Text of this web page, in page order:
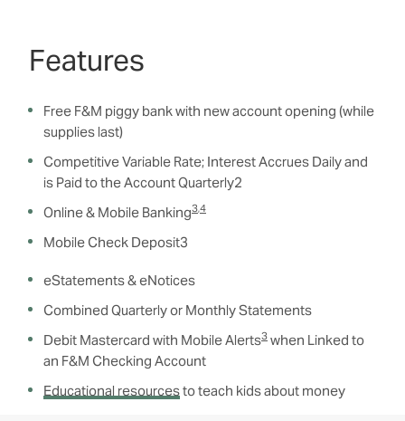
Features
Free F&M piggy bank with new account opening (while
supplies last)
Competitive Variable Rate; Interest Accrues Daily and
is Paid to the Account Quarterly2
Online & Mobile Banking3,4
Mobile Check Deposit3
eStatements & eNotices
Combined Quarterly or Monthly Statements
Debit Mastercard with Mobile Alerts3 when Linked to
an F&M Checking Account
Educational resourcesto teach kids about money